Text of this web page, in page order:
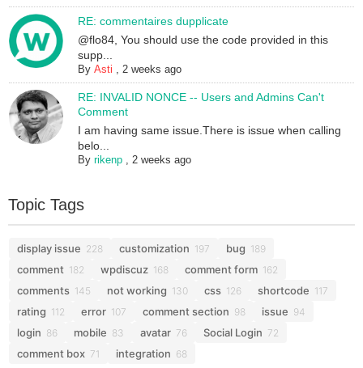
RE: commentaires dupplicate
@flo84, You should use the code provided in this
supp...
ByAsti ,2 weeks ago
RE: INVALID NONCE -- Users and Admins Can't
Comment
I am having same issue.There is issue when calling
belo...
Byrikenp ,2 weeks ago
Topic Tags
display issue 228 customization 197 bug 189
comment 182 wpdiscuz 168 comment form 162
comments 145 not working 130 css 126 shortcode 117
rating 112 error 107 comment section 98 issue 94
login 86 mobile 83 avatar 76 Social Login 72
comment box 71 integration 68